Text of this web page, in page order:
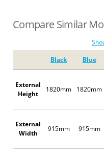
Compare Similar
Black Blue
External
Height
1820mm 1820mm
External
Width
915mm 915mm